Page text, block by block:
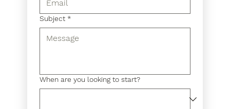
Subject *
When are you looking to start?